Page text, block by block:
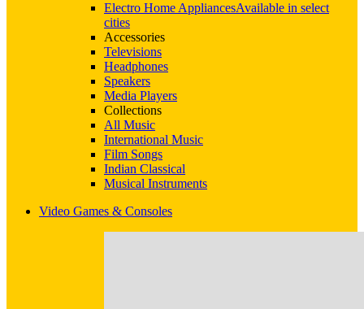
Electro Home AppliancesAvailable in select
cities
Accessories
Televisions
Headphones
Speakers
Media Players
Collections
All Music
International Music
Film Songs
Indian Classical
Musical Instruments
Video Games & Consoles